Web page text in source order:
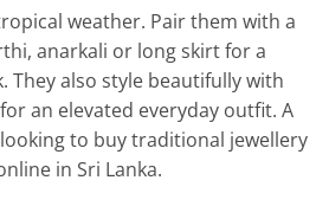
weather. Pair them with a
anarkali or long skirt for a
They also style beautifully with
an elevated everyday outfit. A
to buy traditional jewellery
in Sri Lanka.